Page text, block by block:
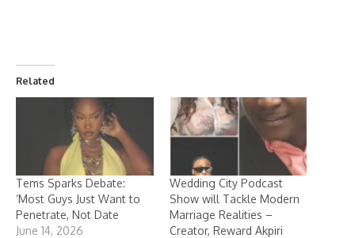
Related
Tems Sparks Debate:
‘Most Guys Just Want to
Penetrate, Not Date
June 14, 2026
Wedding City Podcast
Show will Tackle Modern
Marriage Realities –
Creator, Reward Akpiri